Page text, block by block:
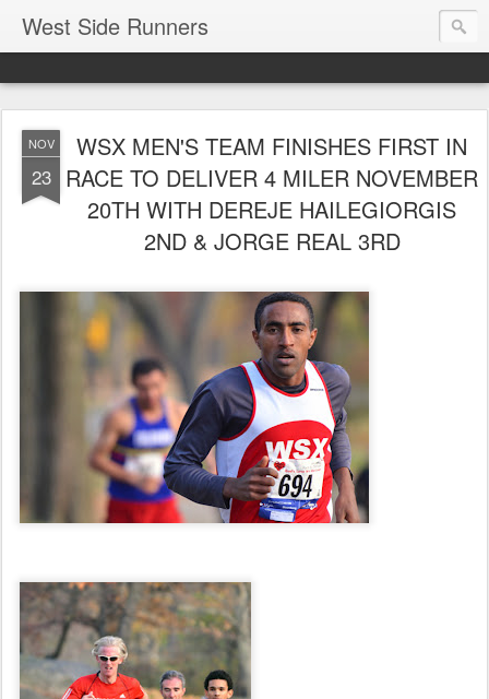
West Side Runners
NOV
23
WSX MEN'S TEAM FINISHES FIRST IN
RACE TO DELIVER 4 MILER NOVEMBER
20TH WITH DEREJE HAILEGIORGIS
2ND & JORGE REAL 3RD